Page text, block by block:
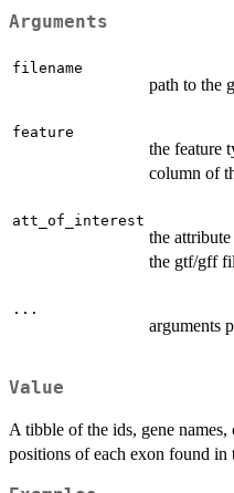
Arguments
filename
path to the
feature
the feature
column of
att_of_interest
the
the gtf/gff
...
arguments
Value
A tibble of the ids, gene names,
positions of each exon found in